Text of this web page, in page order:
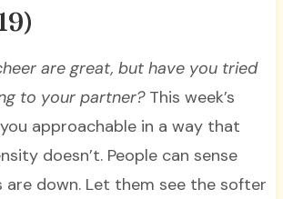
are great, but have you tried
to your partner?This week’s
approachable in a way that
doesn’t. People can sense
are down. Let them see the softer